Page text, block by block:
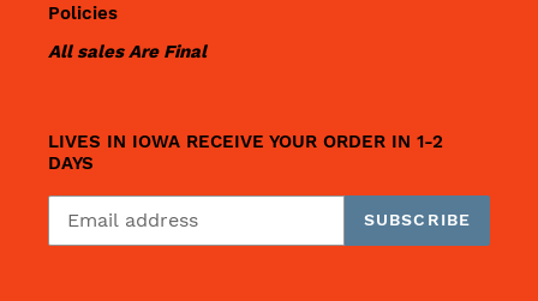
Policies
All sales Are Final
LIVES IN IOWA RECEIVE YOUR ORDER IN 1-2
DAYS
SUBSCRIBE